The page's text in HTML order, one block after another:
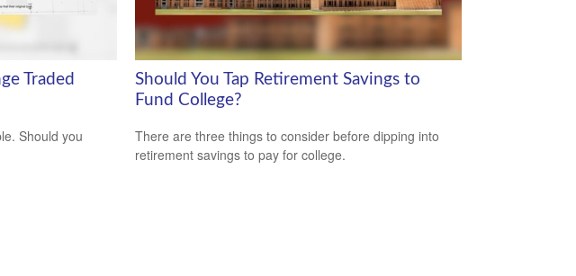
Traded
Should you
Should You Tap Retirement Savings to
Fund College?
There are three things to consider before dipping into
retirement savings to pay for college.